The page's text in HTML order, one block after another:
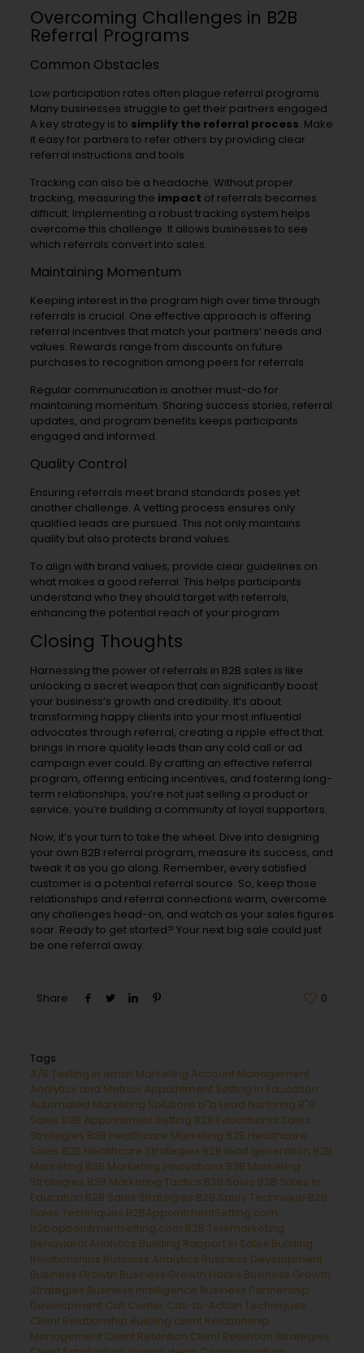
Overcoming Challenges in B2B
Referral Programs
Common Obstacles
Low participation rates often plague referral programs.
Many businesses struggle to get their partners engaged.
A key strategy is to simplify the referral process. Make
it easy for partners to refer others by providing clear
referral instructions and tools.
Tracking can also be a headache. Without proper
tracking, measuring the impact of referrals becomes
difficult. Implementing a robust tracking system helps
overcome this challenge. It allows businesses to see
which referrals convert into sales.
Maintaining Momentum
Keeping interest in the program high over time through
referrals is crucial. One effective approach is offering
referral incentives that match your partners’ needs and
values. Rewards range from discounts on future
purchases to recognition among peers for referrals.
Regular communication is another must-do for
maintaining momentum. Sharing success stories, referral
updates, and program benefits keeps participants
engaged and informed.
Quality Control
Ensuring referrals meet brand standards poses yet
another challenge. A vetting process ensures only
qualified leads are pursued. This not only maintains
quality but also protects brand values.
To align with brand values, provide clear guidelines on
what makes a good referral. This helps participants
understand who they should target with referrals,
enhancing the potential reach of your program.
Closing Thoughts
Harnessing the power of referrals in B2B sales is like
unlocking a secret weapon that can significantly boost
your business’s growth and credibility. It’s about
transforming happy clients into your most influential
advocates through referral, creating a ripple effect that
brings in more quality leads than any cold call or ad
campaign ever could. By crafting an effective referral
program, offering enticing incentives, and fostering long-
term relationships, you’re not just selling a product or
service; you’re building a community of loyal supporters.
Now, it’s your turn to take the wheel. Dive into designing
your own B2B referral program, measure its success, and
tweak it as you go along. Remember, every satisfied
customer is a potential referral source. So, keep those
relationships and referral connections warm, overcome
any challenges head-on, and watch as your sales figures
soar. Ready to get started? Your next big sale could just
be one referral away.
Share 0
Tags
A/B Testing in email Marketing Account Management
Analytics and Metrics Appointment Setting in Education
Automated Marketing Solutions b"b Lead Nurturing B"B
Sales B2B Appointment Setting B2B Educational Sales
Strategies B2B Healthcare Marketing B2B Healthcare
Sales B2B Healthcare Strategies B2B lead generation B2B
Marketing B2B Marketing Innovations B2B Marketing
Strategies B2B Marketing Tactics B2B Sales B2B Sales in
Education B2B Sales Strategies B2B Sales Technique B2B
Sales Techniques B2BAppointmentSetting.com
b2bappointmentsetting.com B2B Telemarketing
Behavioral Analytics Building Rapport in Sales Building
Relationships Business Analytics Business Development
Business Growth Business Growth Hacks Business Growth
Strategies Business Intelligence Business Partnership
Development Call Center Call-to-Action Techniques
Client Relationship Building client Relationship
Management Client Retention Client Retention Strategies